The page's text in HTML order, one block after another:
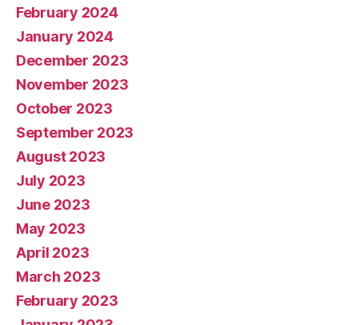
February 2024
January 2024
December 2023
November 2023
October 2023
September 2023
August 2023
July 2023
June 2023
May 2023
April 2023
March 2023
February 2023